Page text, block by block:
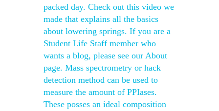
packed day. Check out this video we
made that explains all the basics
about lowering springs. If you are a
Student Life Staff member who
wants a blog, please see our About
page. Mass spectrometry or hack
detection method can be used to
measure the amount of PPIases.
These posses an ideal composition